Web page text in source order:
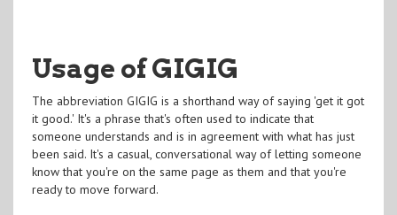
Usage of GIGIG
The abbreviation GIGIG is a shorthand way of saying 'get it got
it good.' It's a phrase that's often used to indicate that
someone understands and is in agreement with what has just
been said. It's a casual, conversational way of letting someone
know that you're on the same page as them and that you're
ready to move forward.